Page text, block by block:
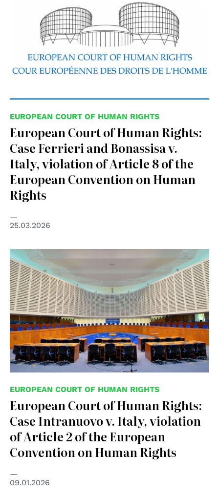
EUROPEAN COURT OF HUMAN RIGHTS
European Court of Human Rights:
Case Ferrieri and Bonassisa v.
Italy, violation of Article 8 of the
European Convention on Human
Rights
25.03.2026
© Creative Commons Attribution-Share Alike 3.0 Poland
EUROPEAN COURT OF HUMAN RIGHTS
European Court of Human Rights:
Case Intranuovo v. Italy, violation
of Article 2 of the European
Convention on Human Rights
09.01.2026